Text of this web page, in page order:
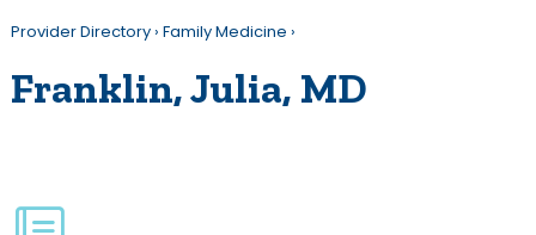
Provider Directory› Family Medicine ›
Franklin, Julia, MD